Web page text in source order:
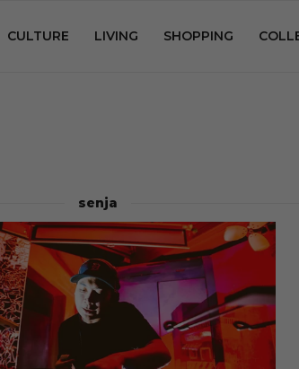
CULTURE LIVING SHOPPING
senja